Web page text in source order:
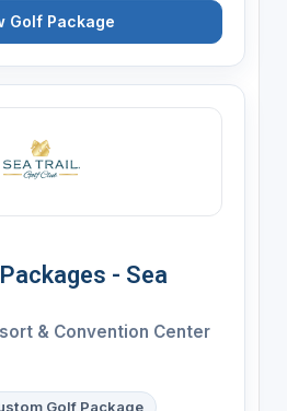
Golf Package
- Sea
& Convention Center
Golf Package